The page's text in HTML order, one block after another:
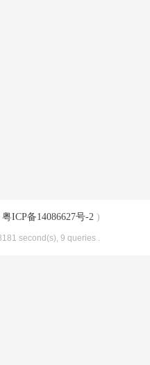
粤ICP备14086627号-2 )
second(s), 9 queries .